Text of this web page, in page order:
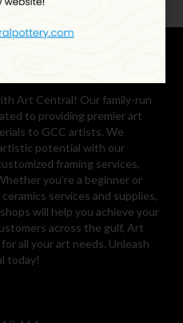
Art Central! Our family-run
to providing premier art
to GCC artists. We
potential with our
framing services,
you’re a beginner or
services and supplies,
will help you achieve your
across the gulf, Art
all your art needs. Unleash
today!